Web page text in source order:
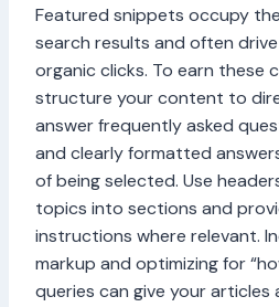
Featured snippets occupy
search results and often
organic clicks. To earn these
structure your content to
answer frequently asked
and clearly formatted
of being selected. Use
topics into sections and
instructions where relevant.
markup and optimizing for
queries can give your